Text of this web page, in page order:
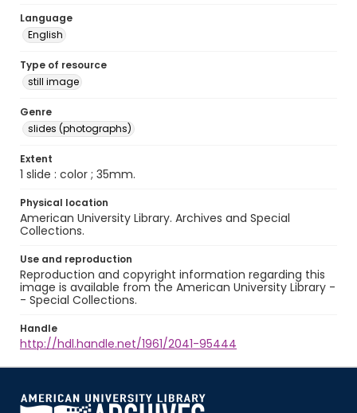
Language
English
Type of resource
still image
Genre
slides (photographs)
Extent
1 slide : color ; 35mm.
Physical location
American University Library. Archives and Special
Collections.
Use and reproduction
Reproduction and copyright information regarding this
image is available from the American University Library -
- Special Collections.
Handle
http://hdl.handle.net/1961/2041-95444